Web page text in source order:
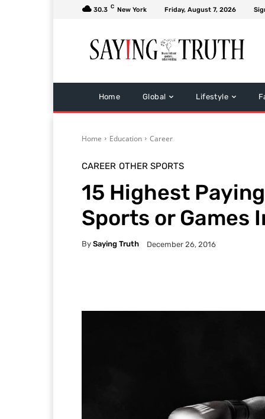
30.3 C New York Friday, August 7, 2026
Home Global Lifestyle
Home Education Career
CAREER OTHER SPORTS
15 Highest
Sports or Games
By Saying Truth December 26, 2016